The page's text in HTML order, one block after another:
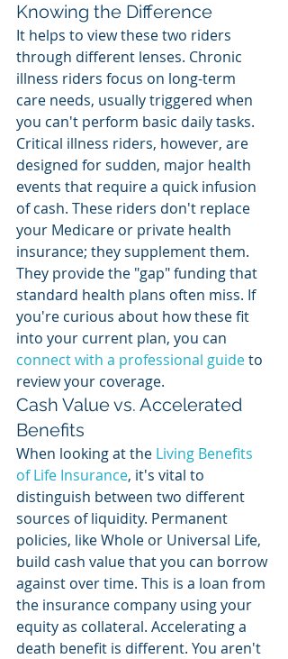
Knowing the Difference
It helps to view these two riders
through different lenses. Chronic
illness riders focus on long-term
care needs, usually triggered when
you can't perform basic daily tasks.
Critical illness riders, however, are
designed for sudden, major health
events that require a quick infusion
of cash. These riders don't replace
your Medicare or private health
insurance; they supplement them.
They provide the "gap" funding that
standard health plans often miss. If
you're curious about how these fit
into your current plan, you can
connect with a professional guide to
review your coverage.
Cash Value vs. Accelerated
Benefits
When looking at the Living Benefits
of Life Insurance, it's vital to
distinguish between two different
sources of liquidity. Permanent
policies, like Whole or Universal Life,
build cash value that you can borrow
against over time. This is a loan from
the insurance company using your
equity as collateral. Accelerating a
death benefit is different. You aren't